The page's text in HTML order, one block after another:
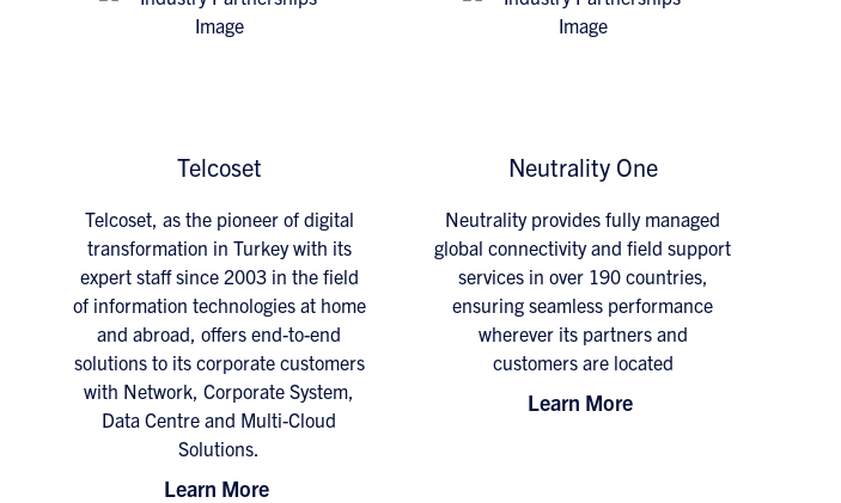
Telcoset
Telcoset, as the pioneer of digital
transformation in Turkey with its
expert staff since 2003 in the field
of information technologies at home
and abroad, offers end-to-end
solutions to its corporate customers
with Network, Corporate System,
Data Centre and Multi-Cloud
Solutions.
Learn More
Neutrality One
Neutrality provides fully managed
global connectivity and field support
services in over 190 countries,
ensuring seamless performance
wherever its partners and
customers are located
Learn More